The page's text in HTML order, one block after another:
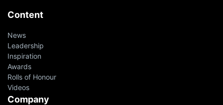
Content
News
Leadership
Inspiration
Awards
Rolls of Honour
Videos
Company